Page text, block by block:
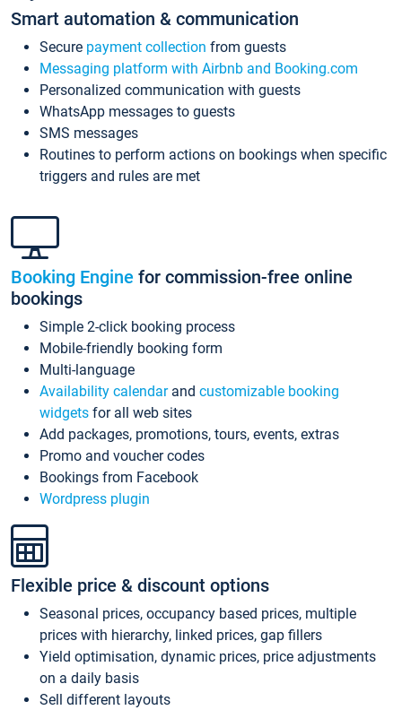
Smart automation & communication
Secure payment collection from guests
Messaging platform with Airbnb and Booking.com
Personalized communication with guests
WhatsApp messages to guests
SMS messages
Routines to perform actions on bookings when specific
triggers and rules are met
Booking Engine for commission-free online
bookings
Simple 2-click booking process
Mobile-friendly booking form
Multi-language
Availability calendarand customizable booking
widgets for all web sites
Add packages, promotions, tours, events, extras
Promo and voucher codes
Bookings from Facebook
Wordpress plugin
Flexible price & discount options
Seasonal prices, occupancy based prices, multiple
prices with hierarchy, linked prices, gap fillers
Yield optimisation, dynamic prices, price adjustments
on a daily basis
Sell different layouts